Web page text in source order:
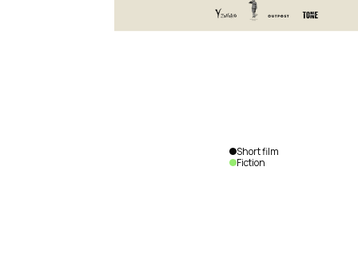
Short film
Fiction